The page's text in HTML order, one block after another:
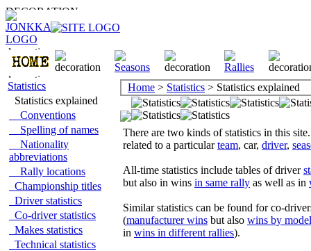
Statistics
Statistics explained
Conventions
Spelling of names
Nationality
abbreviations
Rally locations
Championship titles
Driver statistics
Co-driver statistics
Makes statistics
Technical statistics
Home > Statistics > Statistics explained
There are two kinds of statistics in this
related to a particularteam, car, driver,
All-time statistics include tables of driver
but also in wins in same rally as well as in
Similar statistics can be found for co-
(manufacturer wins but also wins by
in wins in different rallies).